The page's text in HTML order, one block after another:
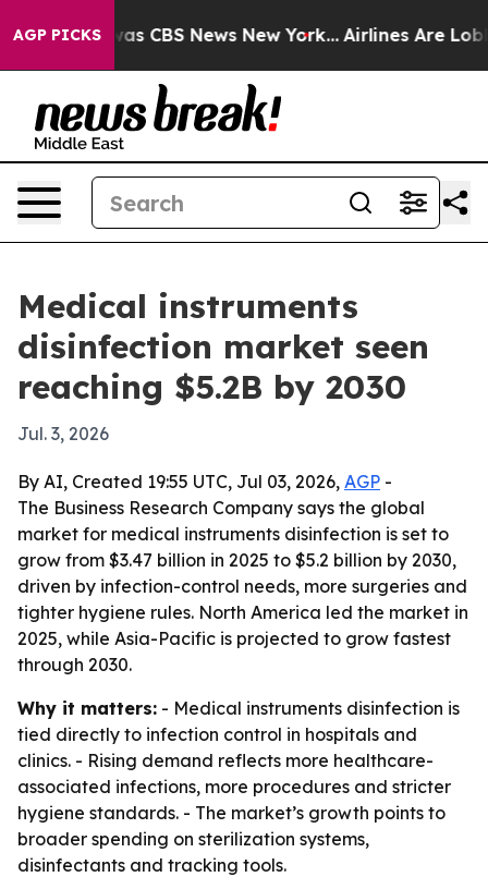
AGP PICKSwas CBS News New York... Airlines Are
Medical instruments
disinfection market seen
reaching $5.2B by 2030
Jul. 3, 2026
By AI, Created 19:55 UTC, Jul 03, 2026, AGP -
The Business Research Company says the global
market for medical instruments disinfection is set to
grow from $3.47 billion in 2025 to $5.2 billion by 2030,
driven by infection-control needs, more surgeries and
tighter hygiene rules. North America led the market in
2025, while Asia-Pacific is projected to grow fastest
through 2030.
Why it matters: - Medical instruments disinfection is
tied directly to infection control in hospitals and
clinics. - Rising demand reflects more healthcare-
associated infections, more procedures and stricter
hygiene standards. - The market’s growth points to
broader spending on sterilization systems,
disinfectants and tracking tools.